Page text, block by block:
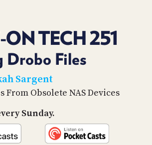
TECH 251
Drobo Files
Sargent
From Obsolete NAS Devices
Sunday.
TIP
PARTNERS
SOCIAL
CONTACT
US